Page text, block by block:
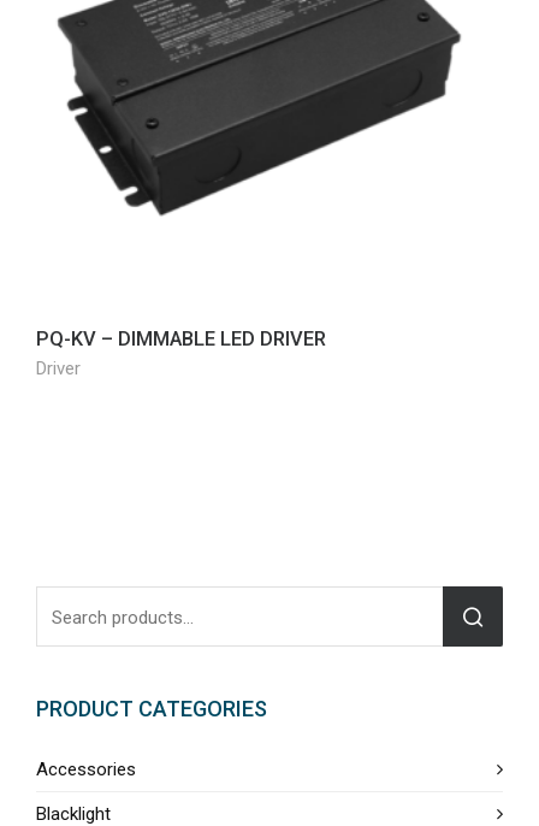
PQ-KV – DIMMABLE LED DRIVER
Driver
PRODUCT CATEGORIES
Accessories
Blacklight